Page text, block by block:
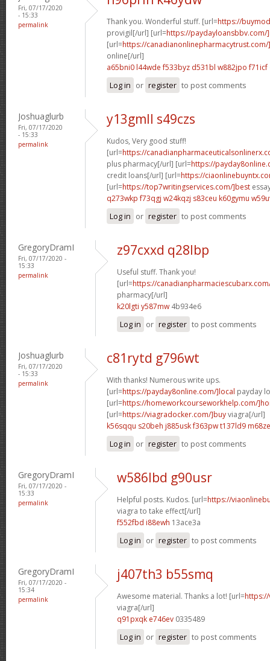
Fri, 07/17/2020
- 15:33
permalink
Thank you. Wonderful stuff. [url=https://
provigil[/url] [url=https://paydayloansbbv.com/
[url=https://
online[/url]
a65bni0 l44wde f533byz d531bl w882jpo f71icf
Log in or register to post comments
Joshuaglurb
Fri, 07/17/2020
- 15:33
permalink
y13gmll s49czs
Kudos, Very good stuff!
[url=https://
plus pharmacy[/url] [url=https://
credit loans[/url] [url=https://
[url=https://top7writingservices.com/]best
q273wkp f73qgj w24kqzj s83ceu k60gymu
Log in or register to post comments
GregoryDramI
Fri, 07/17/2020 -
15:33
permalink
z97cxxd q28lbp
Useful stuff. Thank you!
[url=https://
pharmacy[/url]
k20lgti y587mw 4b934e6
Log in or register to post comments
Joshuaglurb
Fri, 07/17/2020
- 15:33
permalink
c81rytd g796wt
With thanks! Numerous write ups.
[url=https://payday8online.com/]local payday
[url=https://homeworkcourseworkhelp.com/
[url=https://viagradocker.com/]buyviagra[/url]
k56sqqu s20beh j885usk f363pwt137ld9
Log in or register to post comments
GregoryDramI
Fri, 07/17/2020 -
15:33
permalink
w586lbd g90usr
Helpful posts. Kudos. [url=https://
viagra to take effect[/url]
f552fbd i88ewh 13ace3a
Log in or register to post comments
GregoryDramI
Fri, 07/17/2020 -
15:34
permalink
j407th3 b55smq
Awesome material. Thanks a lot! [url=
viagra[/url]
q91pxqk e746ev 0335489
Log in or register to post comments